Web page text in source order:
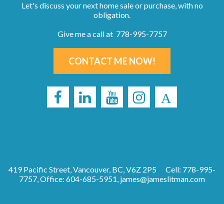
Let's discuss your next home sale or purchase, with no
obligation.
Give me a call at 778-995-7757
CONTACT ME NOW!
419 Pacific Street, Vancouver, BC, V6Z 2P5
Cell: 778-995-
7757, Office: 604-685-5951, james@jameslitman.com